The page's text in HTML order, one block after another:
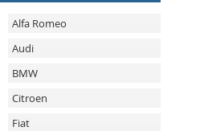
Alfa Romeo
Audi
BMW
Citroen
Fiat